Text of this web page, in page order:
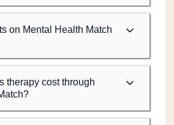
on Mental Health Match
therapy cost through